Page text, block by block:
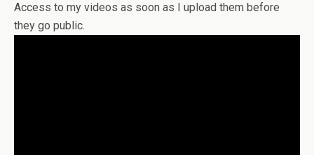
Access to my videos as soon as I upload them before
they go public.